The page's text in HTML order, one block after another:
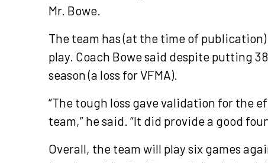
Mr. Bowe.
The team has (at the time of
play. Coach Bowe said despite putting
season (a loss for VFMA).
“The tough loss gave validation for the
team,” he said. “It did provide a good
Overall, the team will play six games